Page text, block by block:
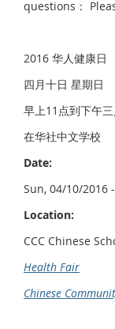
questions：
2016 华人健康日
四月十日 星期日
早上11点到下午
在华社中文学校
Date:
Sun, 04/10/2016
Location:
CCC Chinese
Health Fair
Chinese